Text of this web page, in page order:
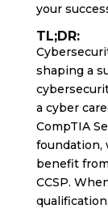
your
TL;DR:
shaping a
a cyber
CompTIA
foundation,
benefit
CCSP.